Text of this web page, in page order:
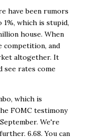
have been rumors
which is stupid,
house. When
competition, and
altogether. It
see rates come
which is
FOMC testimony
We're
6.68. You can